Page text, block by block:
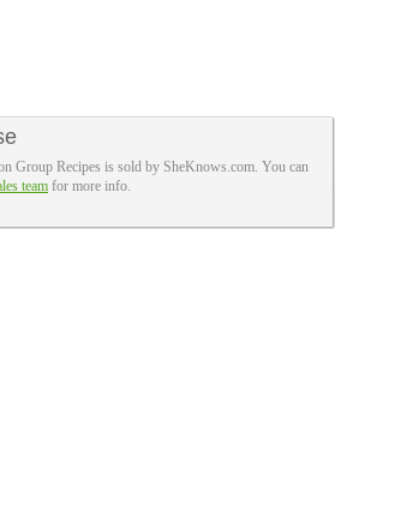
Group Recipes is sold by SheKnows.com. You can
team for more info.